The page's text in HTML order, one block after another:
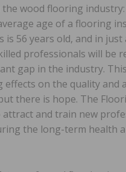
wood flooring
age of a flooring
is 56 years old, and in just
professionals will be
gap in the industry.
effects on the quality and
there is hope. The
attract and train new
the long-term health